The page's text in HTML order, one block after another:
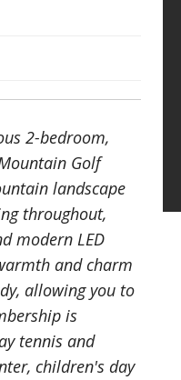
2-bedroom,
Golf
landscape
throughout,
modern LED
and charm
allowing you to
is
tennis and
children's day